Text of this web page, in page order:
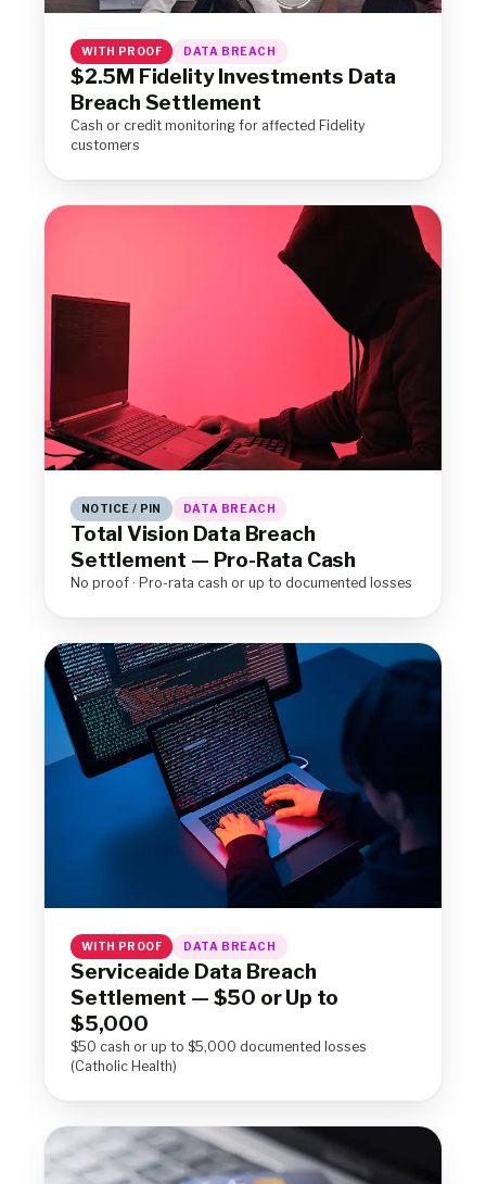
WITH PROOF DATA BREACH
$2.5M Fidelity Investments Data
Breach Settlement
Cash or credit monitoring for affected Fidelity
customers
NOTICE / PIN DATA BREACH
Total Vision Data Breach
Settlement — Pro-Rata Cash
No proof · Pro-rata cash or up to documented losses
WITH PROOF DATA BREACH
Serviceaide Data Breach
Settlement — $50 or Up to
$5,000
$50 cash or up to $5,000 documented losses
(Catholic Health)